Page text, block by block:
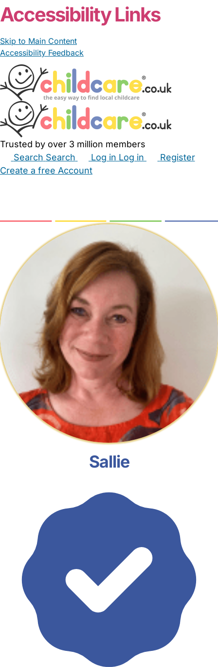
Accessibility Links
Skip to Main Content
Accessibility Feedback
Trusted by over 3 million members
Search Search Log in Log in
Register
Create a free Account
Sallie